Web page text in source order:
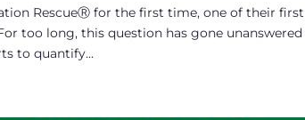
RescueⓇ for the first time, one of their
too long, this question has gone
to quantify...